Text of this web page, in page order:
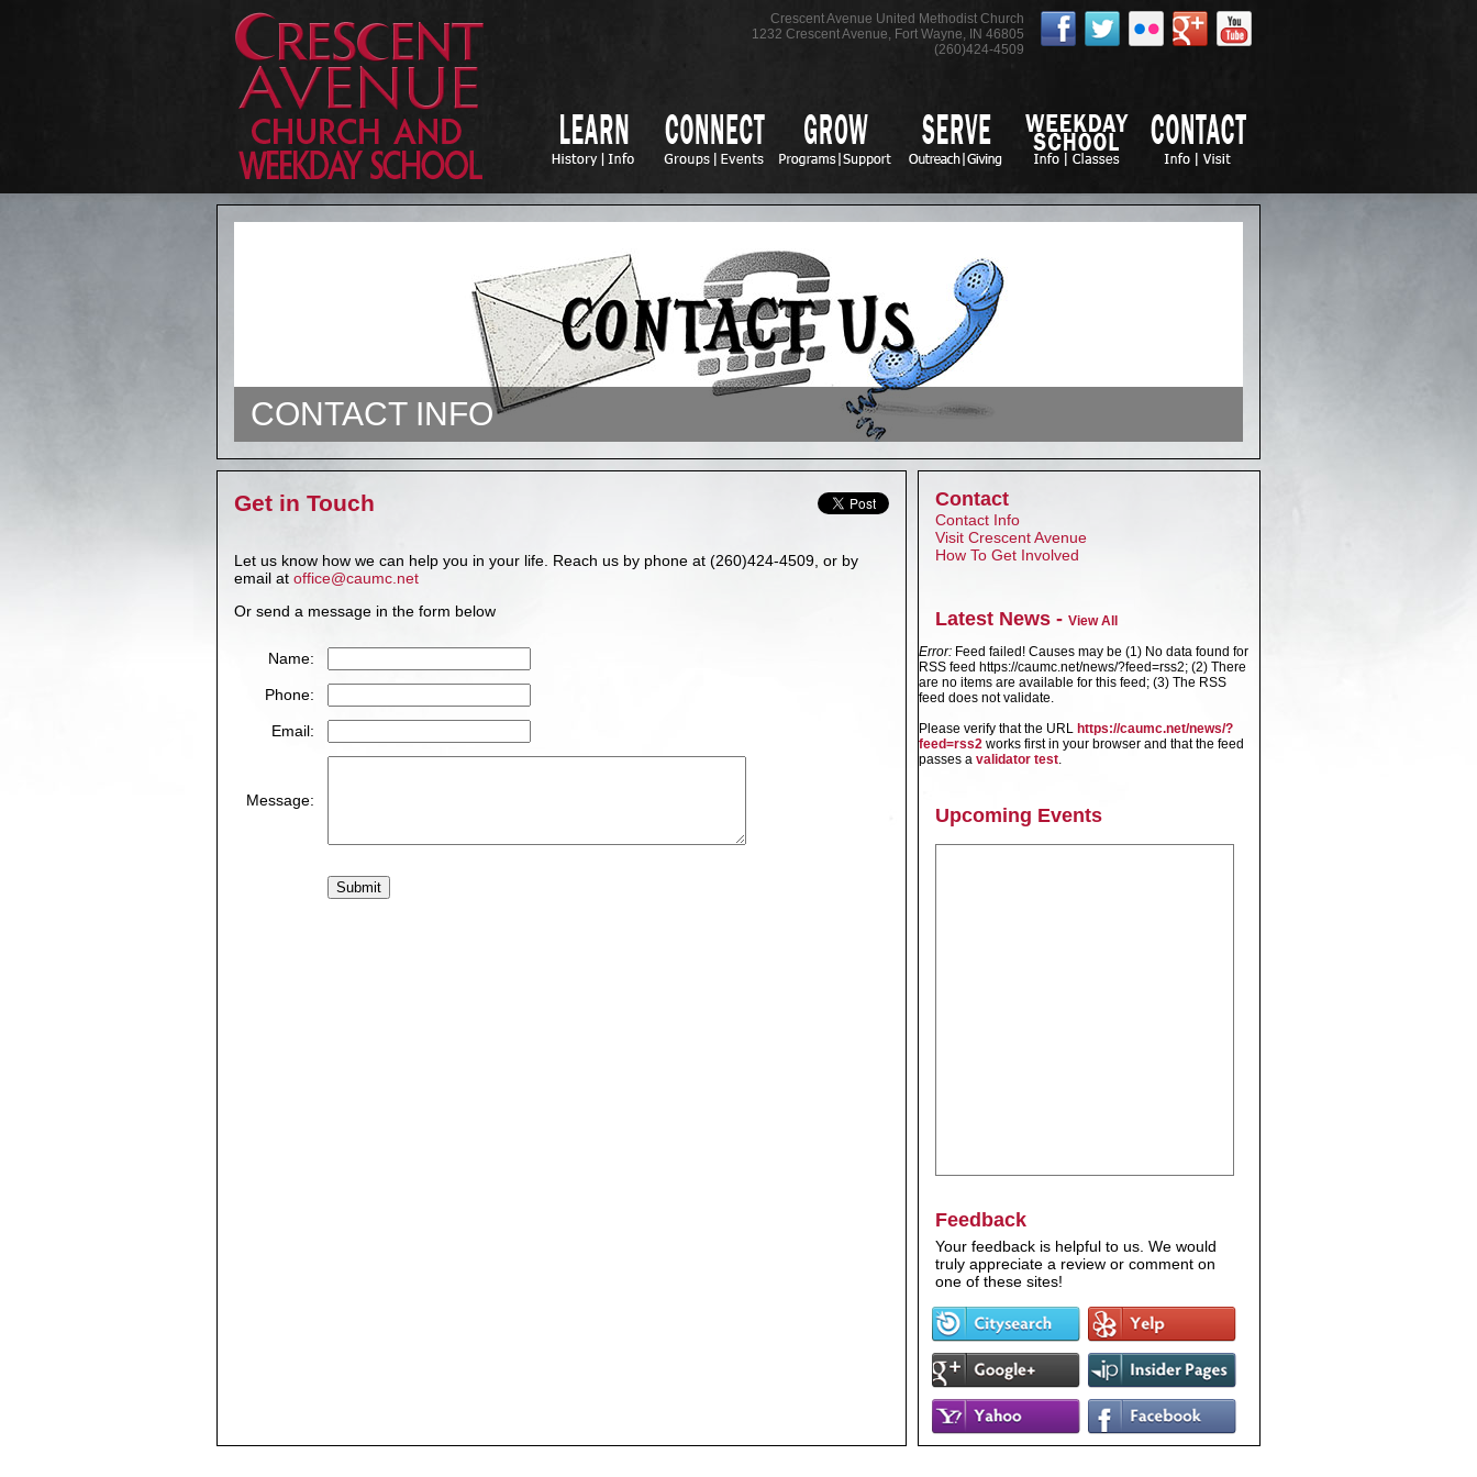
Crescent Avenue United Methodist Church
1232 Crescent Avenue, Fort Wayne, IN 46805
(260)424-4509
CONTACT INFO
Get in Touch
Let us know how we can help you in your life. Reach us by phone at (260)424-4509, or by
email at office@caumc.net
Or send a message in the form below
Name:
Phone:
Email:
Message:
Contact
Contact Info
Visit Crescent Avenue
How To Get Involved
Latest News - View All
Error: Feed failed! Causes may be (1) No data found for
RSS feed https://caumc.net/news/?feed=rss2; (2) There
are no items are available for this feed; (3) The RSS
feed does not validate.
Please verify that the URL https://caumc.net/news/?
feed=rss2 works first in your browser and that the feed
passes a validator test.
Upcoming Events
Feedback
Your feedback is helpful to us. We would
truly appreciate a review or comment on
one of these sites!